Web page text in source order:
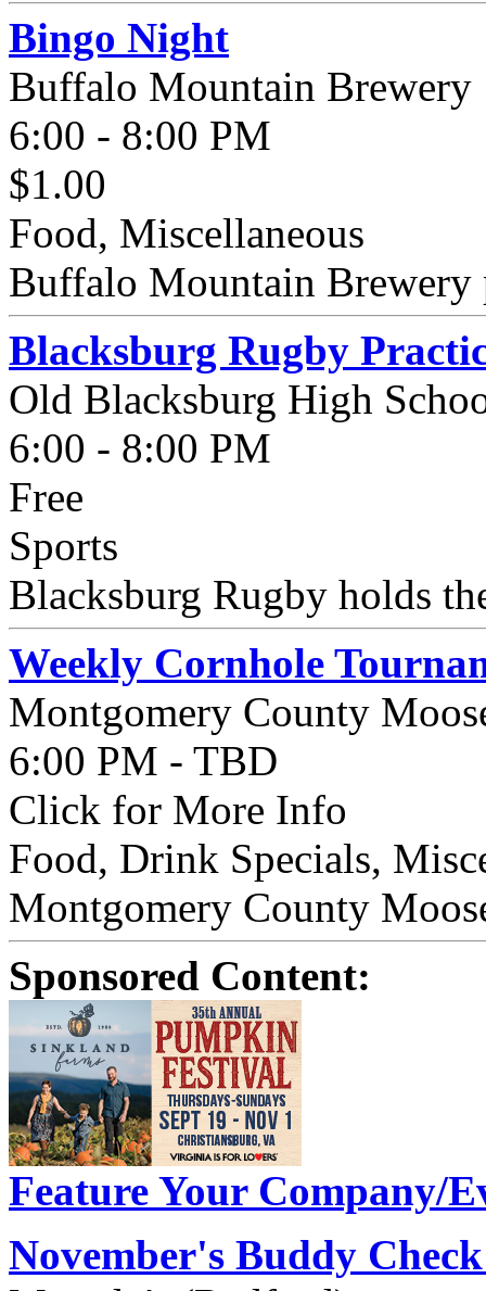
Bingo Night
Buffalo Mountain Brewery
6:00 - 8:00 PM
$1.00
Food, Miscellaneous
Buffalo Mountain Brewery
Blacksburg Rugby
Old Blacksburg High
6:00 - 8:00 PM
Free
Sports
Blacksburg Rugby holds
Weekly Cornhole
Montgomery County
6:00 PM - TBD
Click for More Info
Food, Drink Specials,
Montgomery County
Sponsored Content:
Feature Your Company/
November's Buddy